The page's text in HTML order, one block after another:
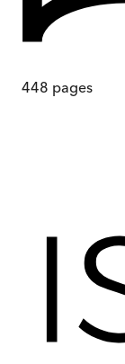
448 pages